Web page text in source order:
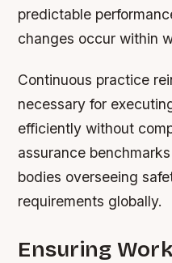
predictable
changes occur within
Continuous practice
necessary for
efficiently without
assurance
bodies overseeing
requirements globally.
Ensuring